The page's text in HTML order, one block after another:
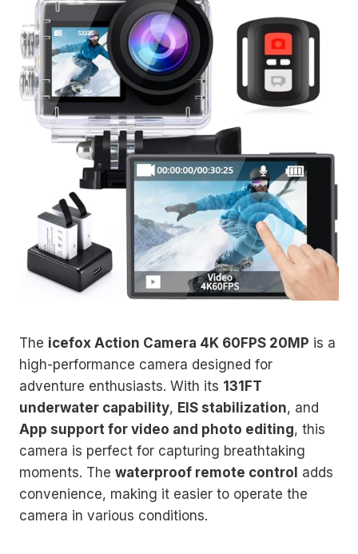
The icefox Action Camera 4K 60FPS 20MP is a
high-performance camera designed for
adventure enthusiasts. With its 131FT
underwater capability, EIS stabilization, and
App support for video and photo editing, this
camera is perfect for capturing breathtaking
moments. The waterproof remote control adds
convenience, making it easier to operate the
camera in various conditions.